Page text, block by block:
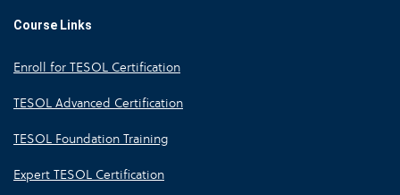
Course Links
Enroll for TESOL Certification
TESOL Advanced Certification
TESOL Foundation Training
Expert TESOL Certification